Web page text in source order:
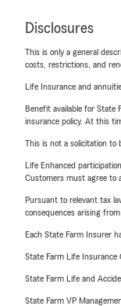
Disclosures
This is only a general
costs, restrictions, and
Life Insurance and
Benefit available for State
insurance policy. At this
This is not a solicitation to
Life Enhanced
Customers must agree to
Pursuant to relevant tax
consequences arising
Each State Farm Insurer
State Farm Life Insurance
State Farm Life and
State Farm VP